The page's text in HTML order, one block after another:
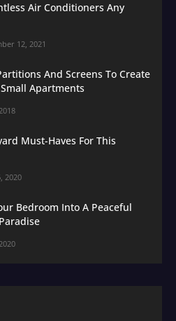
Air Conditioners Any
12, 2021
And Screens To Create
Apartments
Must-Haves For This
2020
Bedroom Into A Peaceful